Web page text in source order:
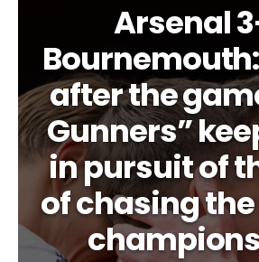
Arsenal
after the
Gunners”
in pursuit of
of chasing